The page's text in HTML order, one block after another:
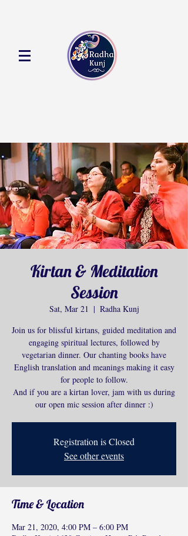
Kirtan & Meditation
Session
Sat, Mar 21
  |
Radha Kunj
Join us for blissful kirtans, guided meditation and
engaging spiritual lectures, followed by
vegetarian dinner. Our chanting books have
English translation and meanings making it easy
for people to follow.
And if you are a kirtan lover, jam with us during
our open mic session after dinner :)
Registration is Closed
See other events
Time & Location
Mar 21, 2020, 4:00 PM – 6:00 PM